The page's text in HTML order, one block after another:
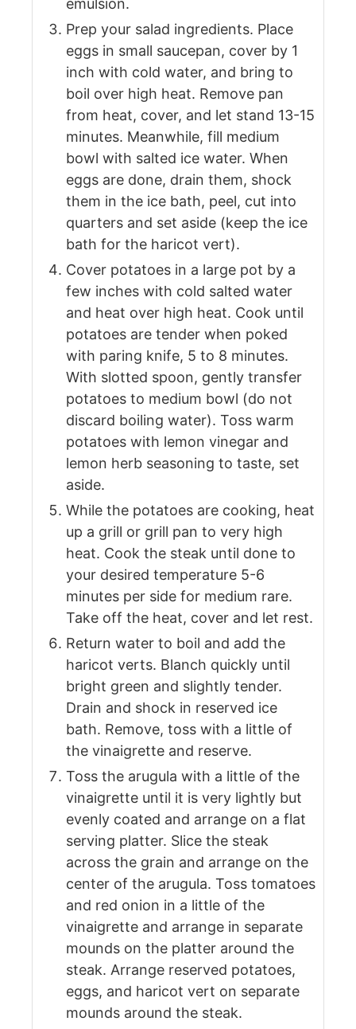
emulsion.
Prep your salad ingredients. Place
eggs in small saucepan, cover by 1
inch with cold water, and bring to
boil over high heat. Remove pan
from heat, cover, and let stand 13-15
minutes. Meanwhile, fill medium
bowl with salted ice water. When
eggs are done, drain them, shock
them in the ice bath, peel, cut into
quarters and set aside (keep the ice
bath for the haricot vert).
Cover potatoes in a large pot by a
few inches with cold salted water
and heat over high heat. Cook until
potatoes are tender when poked
with paring knife, 5 to 8 minutes.
With slotted spoon, gently transfer
potatoes to medium bowl (do not
discard boiling water). Toss warm
potatoes with lemon vinegar and
lemon herb seasoning to taste, set
aside.
While the potatoes are cooking, heat
up a grill or grill pan to very high
heat. Cook the steak until done to
your desired temperature 5-6
minutes per side for medium rare.
Take off the heat, cover and let rest.
Return water to boil and add the
haricot verts. Blanch quickly until
bright green and slightly tender.
Drain and shock in reserved ice
bath. Remove, toss with a little of
the vinaigrette and reserve.
Toss the arugula with a little of the
vinaigrette until it is very lightly but
evenly coated and arrange on a flat
serving platter. Slice the steak
across the grain and arrange on the
center of the arugula. Toss tomatoes
and red onion in a little of the
vinaigrette and arrange in separate
mounds on the platter around the
steak. Arrange reserved potatoes,
eggs, and haricot vert on separate
mounds around the steak.